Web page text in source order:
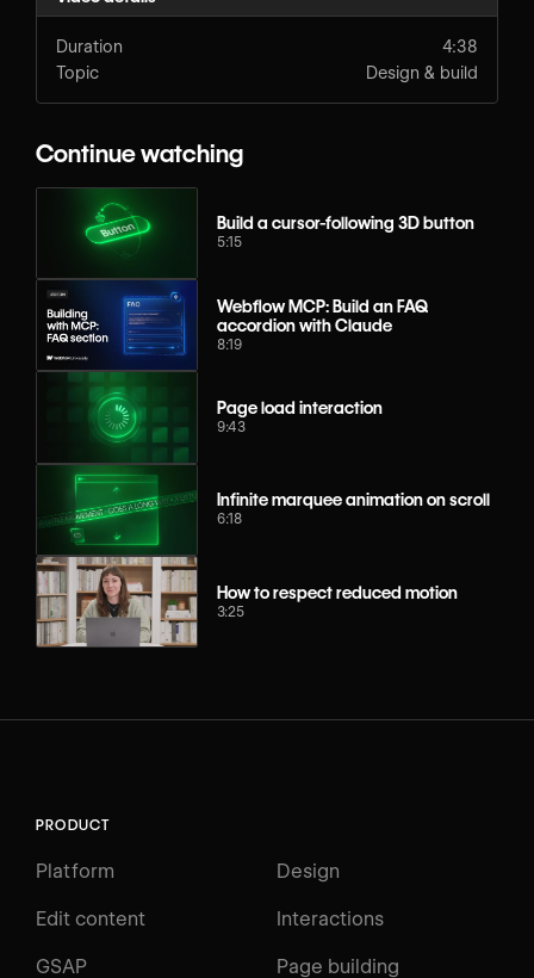
Duration
4:38
Topic
Design & build
Continue watching
Build a cursor-following 3D button
5:15
Webflow MCP: Build an FAQ
accordion with Claude
8:19
Page load interaction
9:43
Infinite marquee animation on scroll
6:18
How to respect reduced motion
3:25
PRODUCT
Platform Design
Edit content Interactions
GSAP Page building